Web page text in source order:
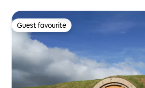
Guest favourite
Guest favourite